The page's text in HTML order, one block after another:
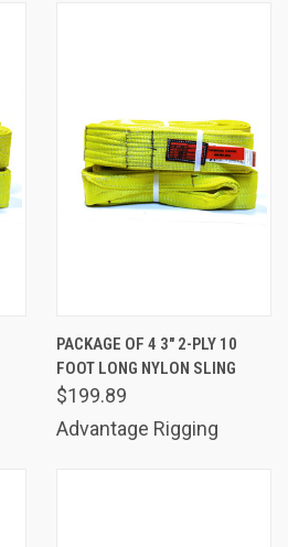
PACKAGE OF 4 3" 2-PLY 10
FOOT LONG NYLON SLING
$199.89
Advantage Rigging